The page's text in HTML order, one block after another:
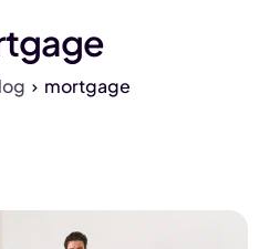
mortgage